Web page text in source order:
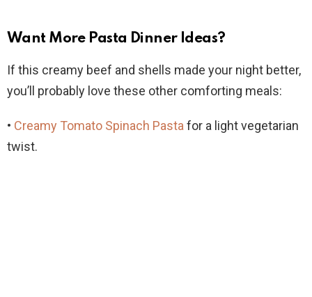
Want More Pasta Dinner Ideas?
If this creamy beef and shells made your night better,
you’ll probably love these other comforting meals:
• Creamy Tomato Spinach Pasta for a light vegetarian
twist.